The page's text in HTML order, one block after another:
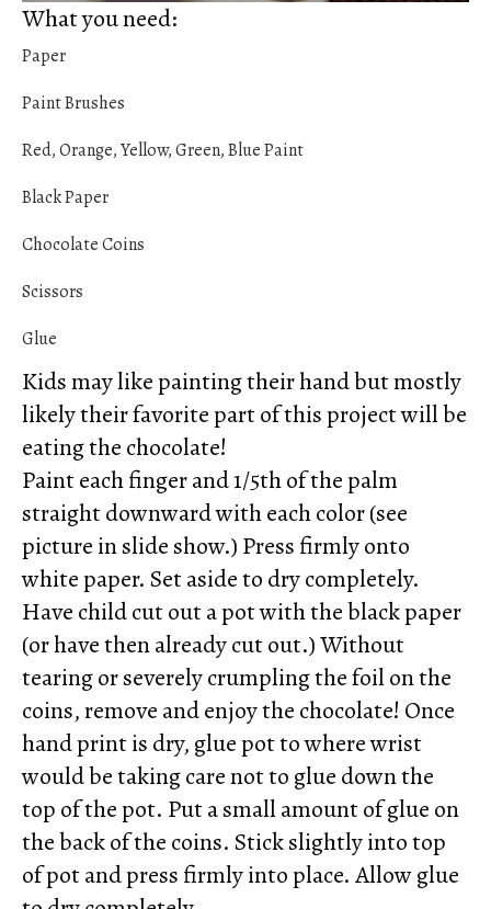
What you need:
Paper
Paint Brushes
Red, Orange, Yellow, Green, Blue Paint
Black Paper
Chocolate Coins
Scissors
Glue
Kids may like painting their hand but mostly
likely their favorite part of this project will be
eating the chocolate!
Paint each finger and 1/5th of the palm
straight downward with each color (see
picture in slide show.) Press firmly onto
white paper. Set aside to dry completely.
Have child cut out a pot with the black paper
(or have then already cut out.) Without
tearing or severely crumpling the foil on the
coins, remove and enjoy the chocolate! Once
hand print is dry, glue pot to where wrist
would be taking care not to glue down the
top of the pot. Put a small amount of glue on
the back of the coins. Stick slightly into top
of pot and press firmly into place. Allow glue